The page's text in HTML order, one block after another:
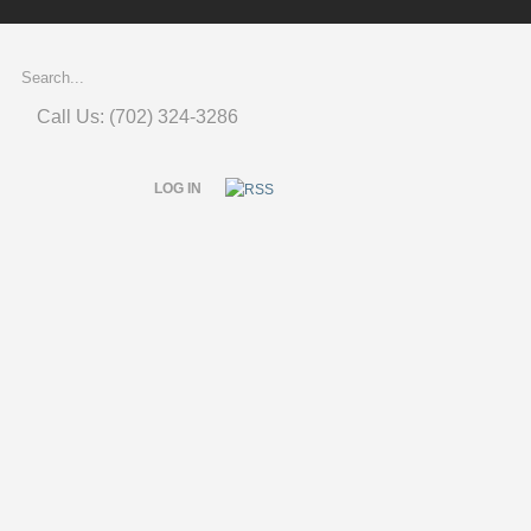
Call Us: (702) 324-3286
LOG IN